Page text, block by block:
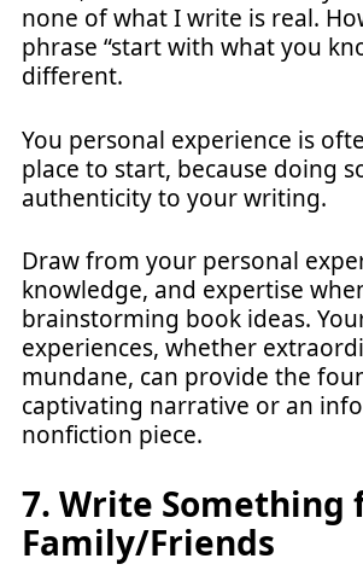
none of what I write is real.
phrase “start with what you
different.
You personal experience is
place to start, because doing
authenticity to your writing.
Draw from your personal
knowledge, and expertise
brainstorming book ideas.
experiences, whether
mundane, can provide the
captivating narrative or an
nonfiction piece.
7. Write Something
Family/Friends